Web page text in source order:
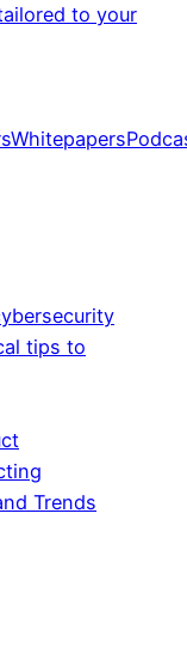
to your
Whitepapers
tips to
Trends